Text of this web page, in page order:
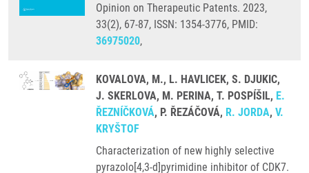
Opinion on Therapeutic Patents. 2023,
33(2), 67-87, ISSN: 1354-3776, PMID:
36975020,
KOVALOVA, M., L. HAVLICEK, S. DJUKIC,
J. SKERLOVA, M. PERINA, T. POSPÍŠIL, E.
ŘEZNÍČKOVÁ, P. ŘEZÁČOVÁ, R. JORDA, V.
KRYŠTOF
Characterization of new highly selective
pyrazolo[4,3-d]pyrimidine inhibitor of CDK7.